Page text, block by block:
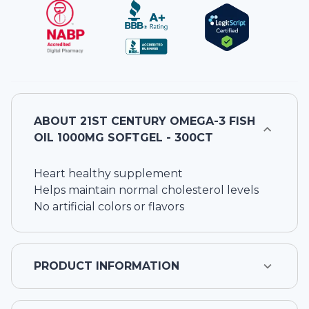
ABOUT 21ST CENTURY OMEGA-3 FISH
OIL 1000MG SOFTGEL - 300CT
Heart healthy supplement
Helps maintain normal cholesterol levels
No artificial colors or flavors
PRODUCT INFORMATION